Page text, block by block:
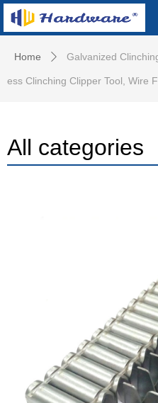
All categories
Home ꄲ Galvanized
ess Clinching Clipper Tool, Wire